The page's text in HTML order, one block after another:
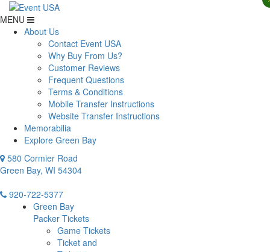
MENU
About Us
Contact Event USA
Why Buy From Us?
Customer Reviews
Frequent Questions
Terms & Conditions
Mobile Transfer Instructions
Website Transfer Instructions
Memorabilia
Explore Green Bay
580 Cormier Road
Green Bay, WI 54304
920-722-5377
Green Bay
Packer Tickets
Game Tickets
Ticket and